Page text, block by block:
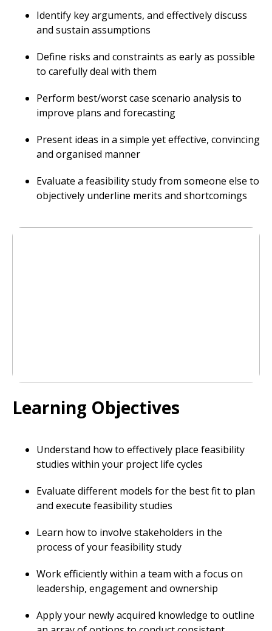
Identify key arguments, and effectively discuss
and sustain assumptions
Define risks and constraints as early as possible
to carefully deal with them
Perform best/worst case scenario analysis to
improve plans and forecasting
Present ideas in a simple yet effective, convincing
and organised manner
Evaluate a feasibility study from someone else to
objectively underline merits and shortcomings
Learning Objectives
Understand how to effectively place feasibility
studies within your project life cycles
Evaluate different models for the best fit to plan
and execute feasibility studies
Learn how to involve stakeholders in the
process of your feasibility study
Work efficiently within a team with a focus on
leadership, engagement and ownership
Apply your newly acquired knowledge to outline